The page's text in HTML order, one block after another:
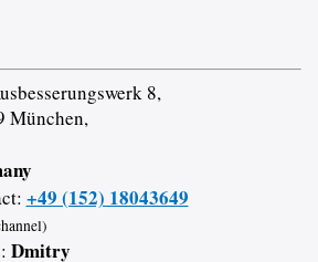
8,
München,
+49 (152) 18043649
Dmitry